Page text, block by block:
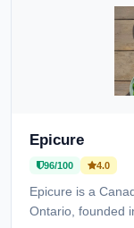
Epicure
96/100 4.0
Epicure is a
Ontario, founded